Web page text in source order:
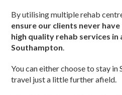
By utilising multiple rehab
ensure our clients never
high quality rehab services in
Southampton.
You can either choose to stay in
travel just a little further afield.